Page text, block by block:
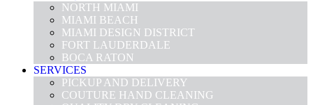
NORTH MIAMI
MIAMI BEACH
MIAMI DESIGN DISTRICT
FORT LAUDERDALE
BOCA RATON
SERVICES
PICKUP AND DELIVERY
COUTURE HAND CLEANING